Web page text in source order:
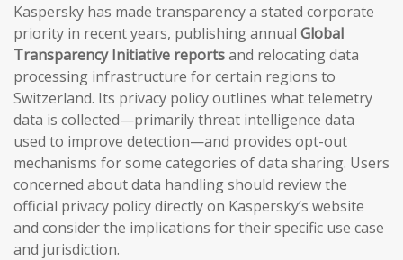
Kaspersky has made transparency a stated corporate
priority in recent years, publishing annual Global
Transparency Initiative reportsand relocating data
processing infrastructure for certain regions to
Switzerland. Its privacy policy outlines what telemetry
data is collected—primarily threat intelligence data
used to improve detection—and provides opt-out
mechanisms for some categories of data sharing. Users
concerned about data handling should review the
official privacy policy directly on Kaspersky’s website
and consider the implications for their specific use case
and jurisdiction.